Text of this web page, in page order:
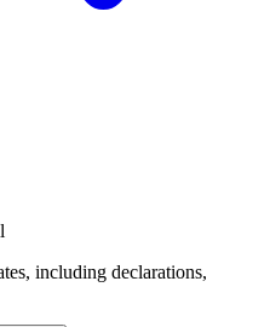
including declarations,